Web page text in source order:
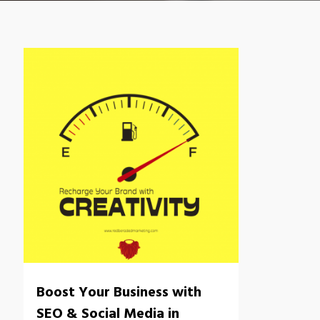
Boost Your Business with
SEO & Social Media in